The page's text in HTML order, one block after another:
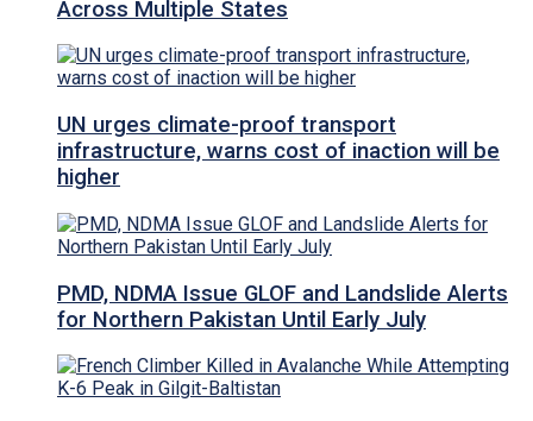
Across Multiple States
UN urges climate-proof transport
infrastructure, warns cost of inaction will be
higher
PMD, NDMA Issue GLOF and Landslide Alerts
for Northern Pakistan Until Early July